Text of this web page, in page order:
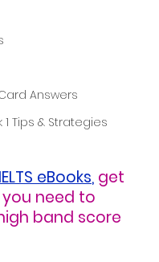
Answers
Tips & Strategies
eBooks, get
need to
band score